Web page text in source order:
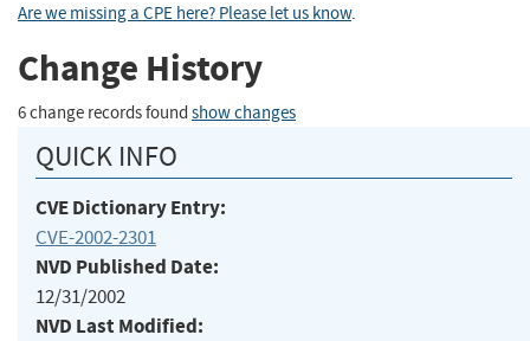
Are we missing a CPE here? Please let us know.
Change History
6 change records found show changes
QUICK INFO
CVE Dictionary Entry:
CVE-2002-2301
NVD Published Date:
12/31/2002
NVD Last Modified: